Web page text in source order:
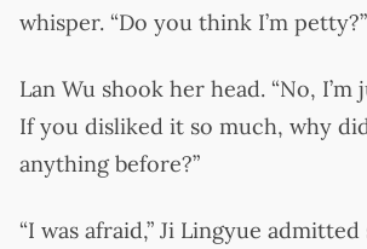
whisper. “Do you think I’m petty?”
Lan Wu shook her head. “No,
If you disliked it so much, why
anything before?”
“I was afraid,” Ji Lingyue admitted